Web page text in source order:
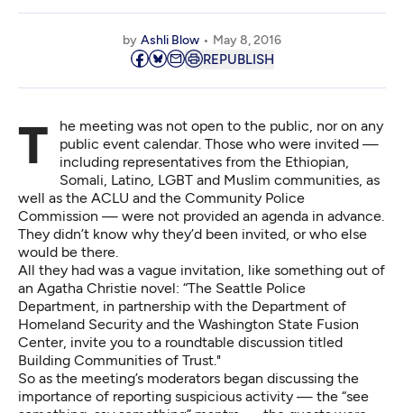
by Ashli Blow May 8, 2016
REPUBLISH
The meeting was not open to the public, nor on any
public event calendar. Those who were invited —
including representatives from the Ethiopian,
Somali, Latino, LGBT and Muslim communities, as
well as the ACLU and the Community Police
Commission — were not provided an agenda in advance.
They didn’t know why they’d been invited, or who else
would be there.
All they had was a vague invitation, like something out of
an Agatha Christie novel: “The Seattle Police
Department, in partnership with the Department of
Homeland Security and the Washington State Fusion
Center, invite you to a roundtable discussion titled
Building Communities of Trust."
So as the meeting’s moderators began discussing the
importance of reporting suspicious activity — the “see